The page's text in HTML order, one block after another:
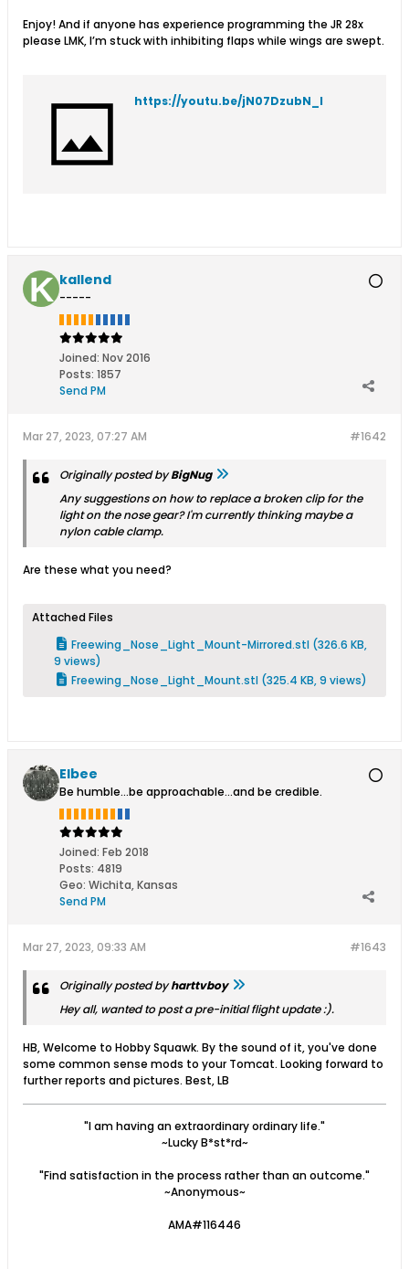
Enjoy! And if anyone has experience programming the JR 28x
please LMK, I’m stuck with inhibiting flaps while wings are swept.
https://youtu.be/jN07DzubN_I
kallend
-----
Joined: Nov 2016
Posts: 1857
Send PM
#1642
Mar 27, 2023, 07:27 AM
Originally posted byBigNug
Any suggestions on how to replace a broken clip for the
light on the nose gear? I'm currently thinking maybe a
nylon cable clamp.
Are these what you need?
Attached Files
Freewing_Nose_Light_Mount-Mirrored.stl (326.6 KB,
9 views)
Freewing_Nose_Light_Mount.stl (325.4 KB, 9 views)
Elbee
Be humble...be approachable...and be credible.
Joined: Feb 2018
Posts: 4819
Geo: Wichita, Kansas
Send PM
#1643
Mar 27, 2023, 09:33 AM
Originally posted byharttvboy
Hey all, wanted to post a pre-initial flight update :).
HB, Welcome to Hobby Squawk. By the sound of it, you've done
some common sense mods to your Tomcat. Looking forward to
further reports and pictures. Best, LB
"I am having an extraordinary ordinary life."
~Lucky B*st*rd~
"Find satisfaction in the process rather than an outcome."
~Anonymous~
AMA#116446